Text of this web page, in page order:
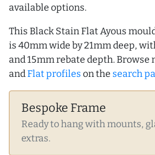
available options.
This Black Stain Flat Ayous
is 40mm wide by 21mm deep,
and 15mm rebate depth. Browse
andFlat profiles on the search
Bespoke Frame
Ready to hang with mounts,
extras.